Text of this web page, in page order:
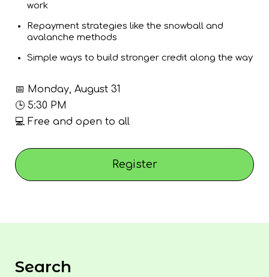
work
Repayment strategies like the snowball and
avalanche methods
Simple ways to build stronger credit along the way
📅 Monday, August 31
🕒 5:30 PM
💻 Free and open to all
Register
Search